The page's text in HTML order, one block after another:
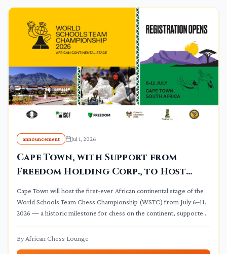
announcement Jul 1, 2026
Cape Town, with Support from
Freedom Holding Corp., to Host
Continental Stage of World
Schools Chess Championship
Cape Town will host the first-ever African continental stage of the
World Schools Team Chess Championship (WSTC) from July 6–11,
2026 — a historic milestone for chess on the continent, supported
Education 2026.
ByAfrican Chess Lounge